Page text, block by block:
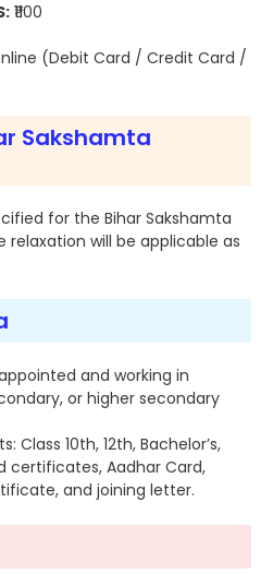
₹1100
(Debit Card / Credit Card /
Sakshamta
for the Bihar Sakshamta
relaxation will be applicable as
and working in
or higher secondary
Class 10th, 12th, Bachelor’s,
certificates, Aadhar Card,
and joining letter.